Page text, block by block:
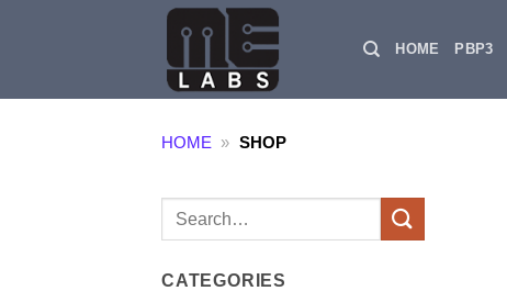
HOME PBP3
HOME » SHOP
Search
CATEGORIES